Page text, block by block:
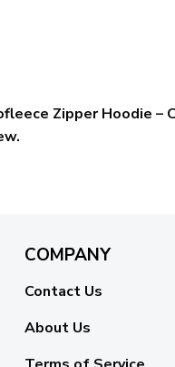
Zipper Hoodie –
COMPANY
Contact Us
About Us